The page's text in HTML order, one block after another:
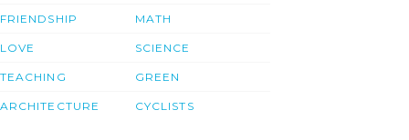
FRIENDSHIP
LOVE
TEACHING
ARCHITECTURE
MATH
SCIENCE
GREEN
CYCLISTS